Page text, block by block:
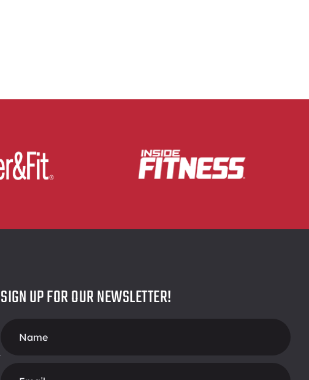
SIGN UP FOR OUR NEWSLETTER!
Form